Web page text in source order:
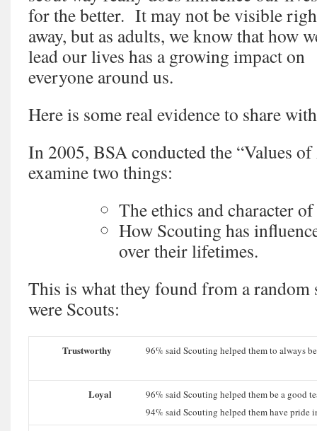
for the better. It may not be visible
away, but as adults, we know that how
lead our lives has a growing impact on
everyone around us.
Here is some real evidence to share
In 2005, BSA conducted the “Values
examine two things:
The ethics and character
How Scouting has
over their lifetimes.
This is what they found from a random
were Scouts:
Trustworthy 96% said Scouting helped them to always
Loyal
96% said Scouting helped them be a good
94% said Scouting helped them have pride